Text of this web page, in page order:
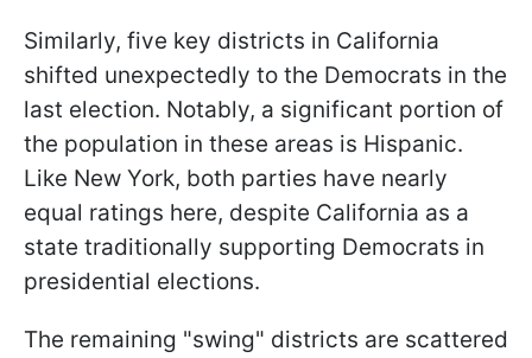
Similarly, five key districts in California
shifted unexpectedly to the Democrats in the
last election. Notably, a significant portion of
the population in these areas is Hispanic.
Like New York, both parties have nearly
equal ratings here, despite California as a
state traditionally supporting Democrats in
presidential elections.
The remaining "swing" districts are scattered